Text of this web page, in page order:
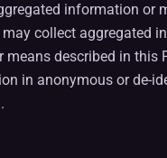
information or
collect aggregated
described in this
in anonymous or de-